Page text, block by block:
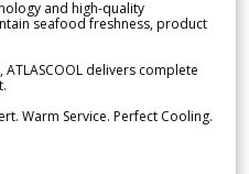
and high-quality
seafood freshness, product
delivers complete
Warm Service. Perfect Cooling.